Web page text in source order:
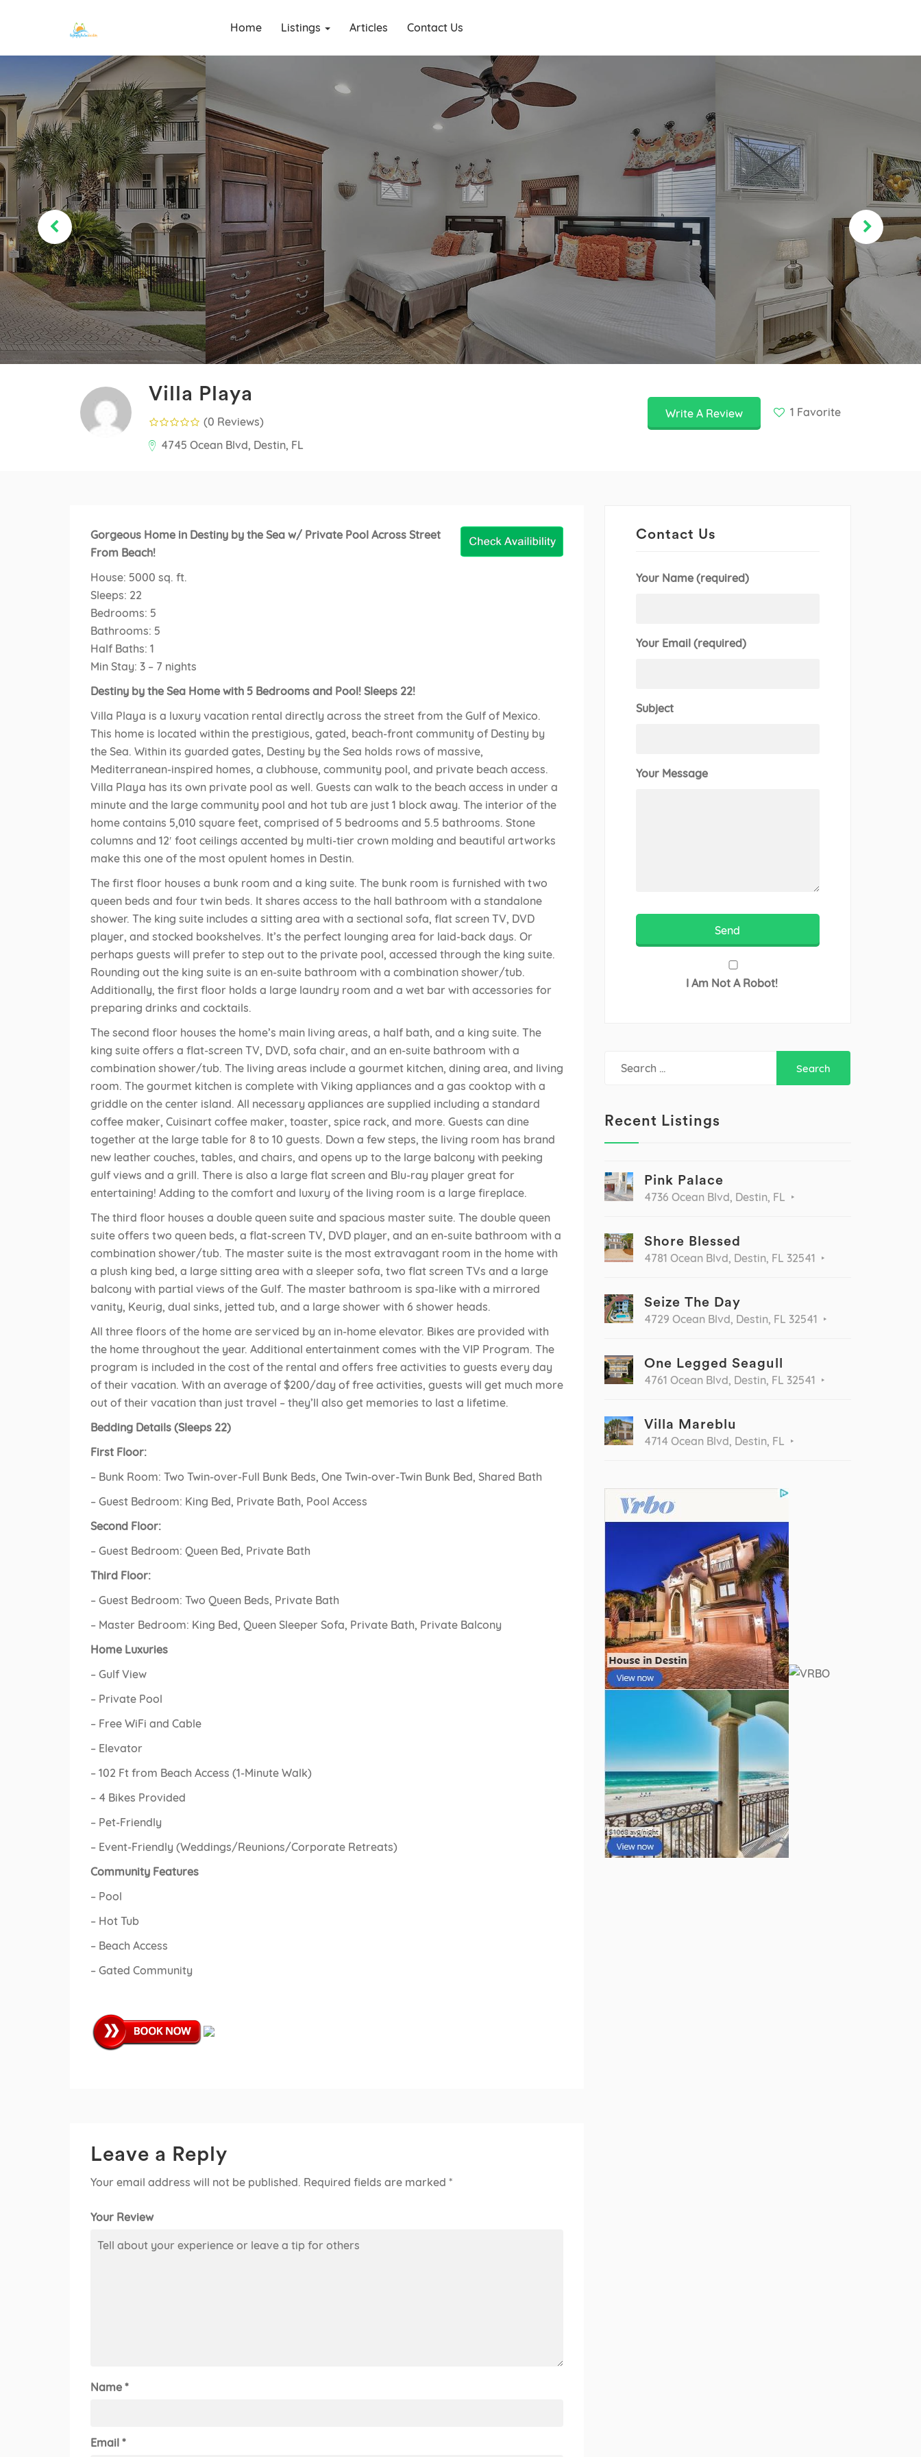
Destiny By The
Sea Vacations
Home Listings Articles Contact Us
Villa Playa
(0 Reviews)
4745 Ocean Blvd, Destin, FL
Write A Review 1 Favorite
Gorgeous Home in Destiny by the Sea w/ Private Pool Across Street
From Beach!
House: 5000 sq. ft.
Sleeps: 22
Bedrooms: 5
Bathrooms: 5
Half Baths: 1
Min Stay: 3 – 7 nights
Destiny by the Sea Home with 5 Bedrooms and Pool! Sleeps 22!
Villa Playa is a luxury vacation rental directly across the street from the Gulf of Mexico.
This home is located within the prestigious, gated, beach-front community of Destiny by
the Sea. Within its guarded gates, Destiny by the Sea holds rows of massive,
Mediterranean-inspired homes, a clubhouse, community pool, and private beach access.
Villa Playa has its own private pool as well. Guests can walk to the beach access in under a
minute and the large community pool and hot tub are just 1 block away. The interior of the
home contains 5,010 square feet, comprised of 5 bedrooms and 5.5 bathrooms. Stone
columns and 12′ foot ceilings accented by multi-tier crown molding and beautiful artworks
make this one of the most opulent homes in Destin.
The first floor houses a bunk room and a king suite. The bunk room is furnished with two
queen beds and four twin beds. It shares access to the hall bathroom with a standalone
shower. The king suite includes a sitting area with a sectional sofa, flat screen TV, DVD
player, and stocked bookshelves. It’s the perfect lounging area for laid-back days. Or
perhaps guests will prefer to step out to the private pool, accessed through the king suite.
Rounding out the king suite is an en-suite bathroom with a combination shower/tub.
Additionally, the first floor holds a large laundry room and a wet bar with accessories for
preparing drinks and cocktails.
The second floor houses the home’s main living areas, a half bath, and a king suite. The
king suite offers a flat-screen TV, DVD, sofa chair, and an en-suite bathroom with a
combination shower/tub. The living areas include a gourmet kitchen, dining area, and living
room. The gourmet kitchen is complete with Viking appliances and a gas cooktop with a
griddle on the center island. All necessary appliances are supplied including a standard
coffee maker, Cuisinart coffee maker, toaster, spice rack, and more. Guests can dine
together at the large table for 8 to 10 guests. Down a few steps, the living room has brand
new leather couches, tables, and chairs, and opens up to the large balcony with peeking
gulf views and a grill. There is also a large flat screen and Blu-ray player great for
entertaining! Adding to the comfort and luxury of the living room is a large fireplace.
The third floor houses a double queen suite and spacious master suite. The double queen
suite offers two queen beds, a flat-screen TV, DVD player, and an en-suite bathroom with a
combination shower/tub. The master suite is the most extravagant room in the home with
a plush king bed, a large sitting area with a sleeper sofa, two flat screen TVs and a large
balcony with partial views of the Gulf. The master bathroom is spa-like with a mirrored
vanity, Keurig, dual sinks, jetted tub, and a large shower with 6 shower heads.
All three floors of the home are serviced by an in-home elevator. Bikes are provided with
the home throughout the year. Additional entertainment comes with the VIP Program. The
program is included in the cost of the rental and offers free activities to guests every day
of their vacation. With an average of $200/day of free activities, guests will get much more
out of their vacation than just travel – they’ll also get memories to last a lifetime.
Bedding Details (Sleeps 22)
First Floor:
– Bunk Room: Two Twin-over-Full Bunk Beds, One Twin-over-Twin Bunk Bed, Shared Bath
– Guest Bedroom: King Bed, Private Bath, Pool Access
Second Floor:
– Guest Bedroom: Queen Bed, Private Bath
Third Floor:
– Guest Bedroom: Two Queen Beds, Private Bath
– Master Bedroom: King Bed, Queen Sleeper Sofa, Private Bath, Private Balcony
Home Luxuries
– Gulf View
– Private Pool
– Free WiFi and Cable
– Elevator
– 102 Ft from Beach Access (1-Minute Walk)
– 4 Bikes Provided
– Pet-Friendly
– Event-Friendly (Weddings/Reunions/Corporate Retreats)
Community Features
– Pool
– Hot Tub
– Beach Access
– Gated Community
Leave a Reply
Your email address will not be published. Required fields are marked *
Your Review
Name *
Email *
Contact Us
Your Name (required)
Your Email (required)
Subject
Your Message
I Am Not A Robot!
Recent Listings
Pink Palace
4736 Ocean Blvd, Destin, FL
Shore Blessed
4781 Ocean Blvd, Destin, FL 32541
Seize The Day
4729 Ocean Blvd, Destin, FL 32541
One Legged Seagull
4761 Ocean Blvd, Destin, FL 32541
Villa Mareblu
4714 Ocean Blvd, Destin, FL